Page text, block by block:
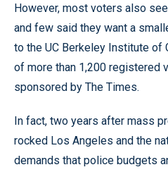
However, most voters also
and few said they want a
to the UC Berkeley Institute of
of more than 1,200 registered
sponsored by The Times.
In fact, two years after mass
rocked Los Angeles and the
demands that police budgets